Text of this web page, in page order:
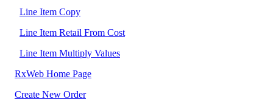
Line Item Copy
Line Item Retail From Cost
Line Item Multiply Values
RxWeb Home Page
Create New Order